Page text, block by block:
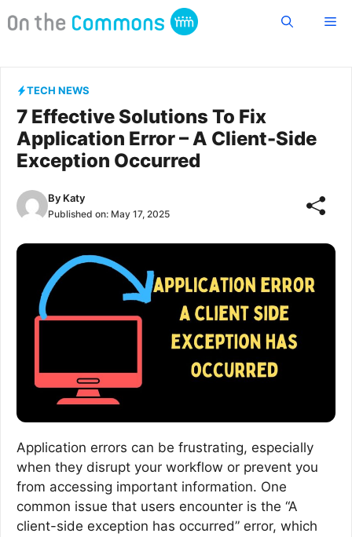
to
TECH NEWS
7 Effective Solutions To Fix
Application Error – A Client-Side
Exception Occurred
By Katy
Published on: May 17, 2025
Application errors can be frustrating, especially
when they disrupt your workflow or prevent you
from accessing important information. One
common issue that users encounter is the “A
client-side exception has occurred” error, which